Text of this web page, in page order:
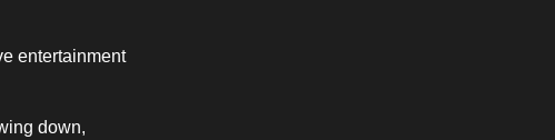
entertainment
down,